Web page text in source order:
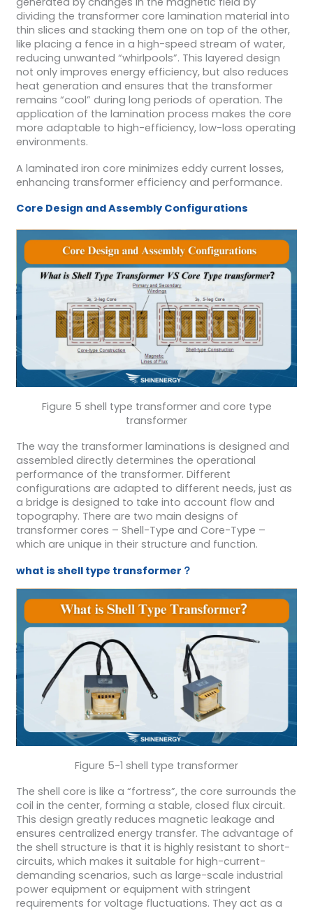
dividing the transformer core lamination material into
thin slices and stacking them one on top of the other,
like placing a fence in a high-speed stream of water,
reducing unwanted “whirlpools”. This layered design
not only improves energy efficiency, but also reduces
heat generation and ensures that the transformer
remains “cool” during long periods of operation. The
application of the lamination process makes the core
more adaptable to high-efficiency, low-loss operating
environments.
A laminated iron core minimizes eddy current losses,
enhancing transformer efficiency and performance.
Core Design and Assembly Configurations
Figure 5 shell type transformer and core type
transformer
The way the transformer laminations is designed and
assembled directly determines the operational
performance of the transformer. Different
configurations are adapted to different needs, just as
a bridge is designed to take into account flow and
topography. There are two main designs of
transformer cores – Shell-Type and Core-Type –
which are unique in their structure and function.
what is shell type transformer？
Figure 5-1 shell type transformer
The shell core is like a “fortress”, the core surrounds the
coil in the center, forming a stable, closed flux circuit.
This design greatly reduces magnetic leakage and
ensures centralized energy transfer. The advantage of
the shell structure is that it is highly resistant to short-
circuits, which makes it suitable for high-current-
demanding scenarios, such as large-scale industrial
power equipment or equipment with stringent
requirements for voltage fluctuations. They act as a